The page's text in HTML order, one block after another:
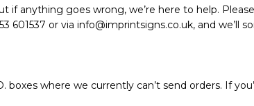
anything goes wrong, we’re here to help.
or via info@imprintsigns.co.uk, and we’ll
where we currently can’t send orders. If